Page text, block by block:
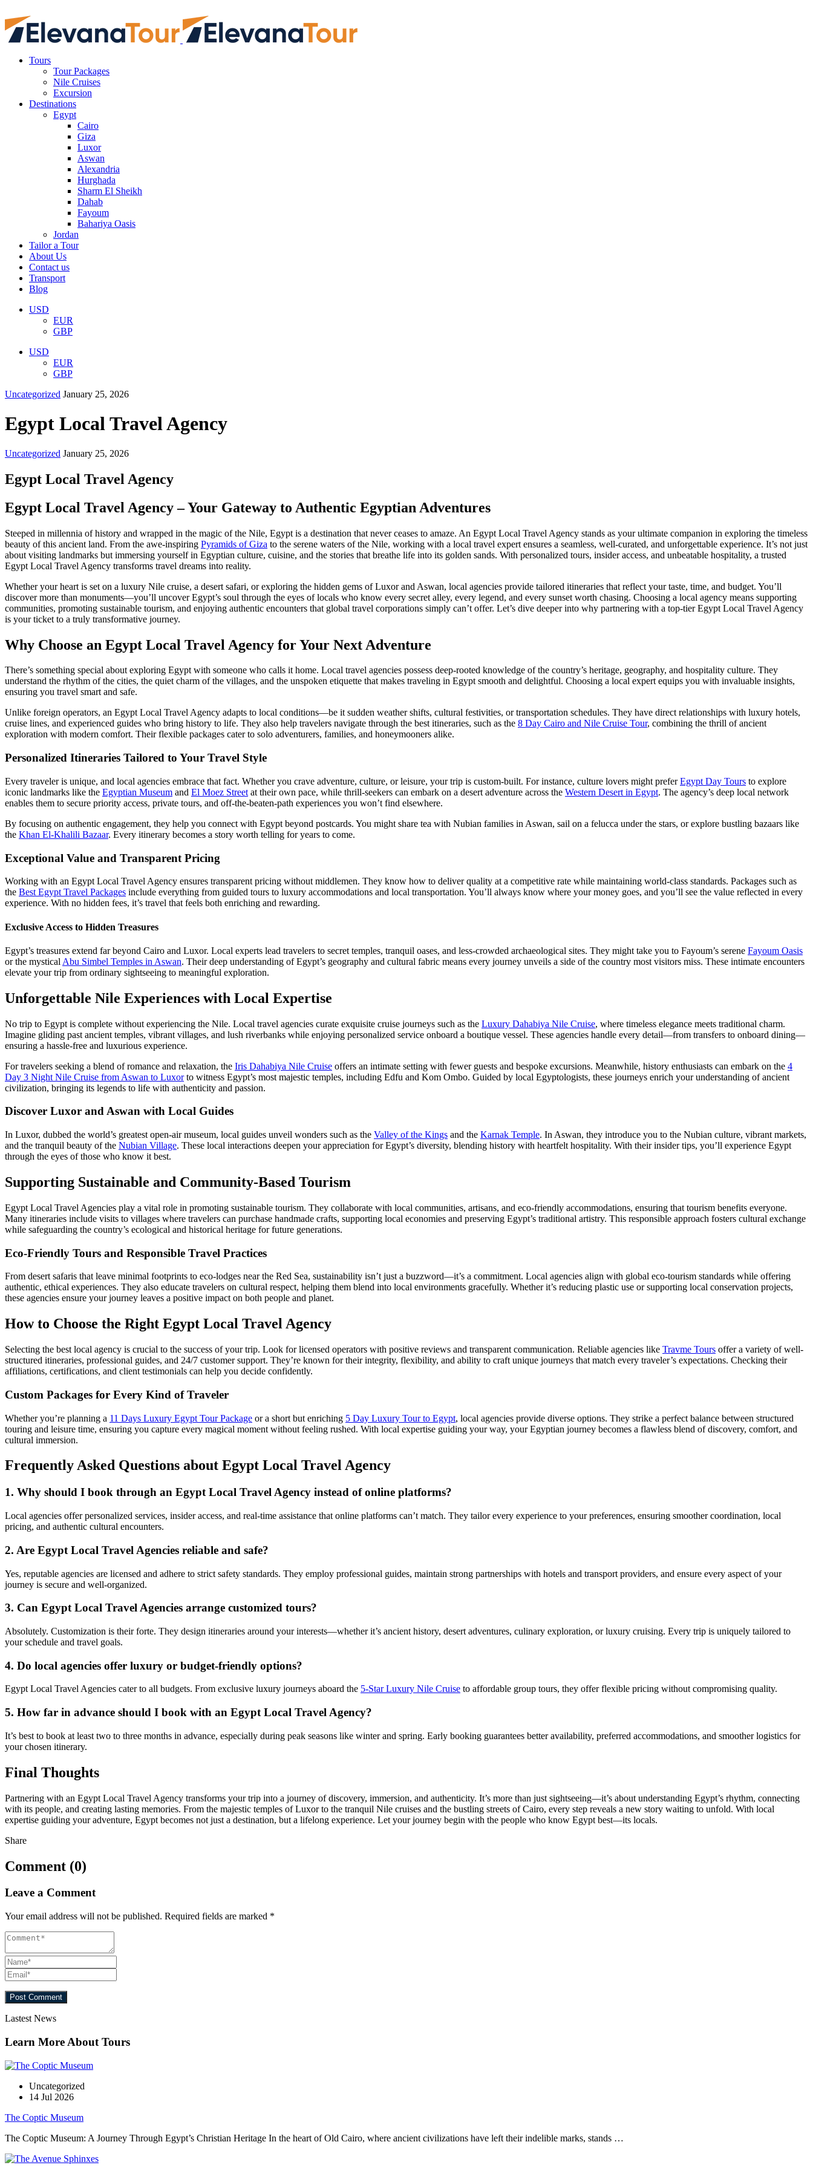
Tours
Tour Packages
Nile Cruises
Excursion
Destinations
Egypt
Cairo
Giza
Luxor
Aswan
Alexandria
Hurghada
Sharm El Sheikh
Dahab
Fayoum
Bahariya Oasis
Jordan
Tailor a Tour
About Us
Contact us
Transport
Blog
USD
EUR
GBP
USD
EUR
GBP
Uncategorized January 25, 2026
Egypt Local Travel Agency
Uncategorized January 25, 2026
Egypt Local Travel Agency
Egypt Local Travel Agency – Your Gateway to Authentic Egyptian Adventures
Steeped in millennia of history and wrapped in the magic of the Nile, Egypt is a destination that never ceases to amaze. An Egypt Local Travel Agency stands as your ultimate companion in exploring the timeless
beauty of this ancient land. From the awe-inspiring Pyramids of Giza to the serene waters of the Nile, working with a local travel expert ensures a seamless, well-curated, and unforgettable experience. It’s not just
about visiting landmarks but immersing yourself in Egyptian culture, cuisine, and the stories that breathe life into its golden sands. With personalized tours, insider access, and unbeatable hospitality, a trusted
Egypt Local Travel Agency transforms travel dreams into reality.
Whether your heart is set on a luxury Nile cruise, a desert safari, or exploring the hidden gems of Luxor and Aswan, local agencies provide tailored itineraries that reflect your taste, time, and budget. You’ll
discover more than monuments—you’ll uncover Egypt’s soul through the eyes of locals who know every secret alley, every legend, and every sunset worth chasing. Choosing a local agency means supporting
communities, promoting sustainable tourism, and enjoying authentic encounters that global travel corporations simply can’t offer. Let’s dive deeper into why partnering with a top-tier Egypt Local Travel Agency
is your ticket to a truly transformative journey.
Why Choose an Egypt Local Travel Agency for Your Next Adventure
There’s something special about exploring Egypt with someone who calls it home. Local travel agencies possess deep-rooted knowledge of the country’s heritage, geography, and hospitality culture. They
understand the rhythm of the cities, the quiet charm of the villages, and the unspoken etiquette that makes traveling in Egypt smooth and delightful. Choosing a local expert equips you with invaluable insights,
ensuring you travel smart and safe.
Unlike foreign operators, an Egypt Local Travel Agency adapts to local conditions—be it sudden weather shifts, cultural festivities, or transportation schedules. They have direct relationships with luxury hotels,
cruise lines, and experienced guides who bring history to life. They also help travelers navigate through the best itineraries, such as the 8 Day Cairo and Nile Cruise Tour, combining the thrill of ancient
exploration with modern comfort. Their flexible packages cater to solo adventurers, families, and honeymooners alike.
Personalized Itineraries Tailored to Your Travel Style
Every traveler is unique, and local agencies embrace that fact. Whether you crave adventure, culture, or leisure, your trip is custom-built. For instance, culture lovers might preferEgypt Day Tours to explore
iconic landmarks like the Egyptian Museum and El Moez Street at their own pace, while thrill-seekers can embark on a desert adventure across the Western Desert in Egypt. The agency’s deep local network
enables them to secure priority access, private tours, and off-the-beaten-path experiences you won’t find elsewhere.
By focusing on authentic engagement, they help you connect with Egypt beyond postcards. You might share tea with Nubian families in Aswan, sail on a felucca under the stars, or explore bustling bazaars like
the Khan El-Khalili Bazaar. Every itinerary becomes a story worth telling for years to come.
Exceptional Value and Transparent Pricing
Working with an Egypt Local Travel Agency ensures transparent pricing without middlemen. They know how to deliver quality at a competitive rate while maintaining world-class standards. Packages such as
the Best Egypt Travel Packages include everything from guided tours to luxury accommodations and local transportation. You’ll always know where your money goes, and you’ll see the value reflected in every
experience. With no hidden fees, it’s travel that feels both enriching and rewarding.
Exclusive Access to Hidden Treasures
Egypt’s treasures extend far beyond Cairo and Luxor. Local experts lead travelers to secret temples, tranquil oases, and less-crowded archaeological sites. They might take you to Fayoum’s serene Fayoum Oasis
or the mystical Abu Simbel Temples in Aswan. Their deep understanding of Egypt’s geography and cultural fabric means every journey unveils a side of the country most visitors miss. These intimate encounters
elevate your trip from ordinary sightseeing to meaningful exploration.
Unforgettable Nile Experiences with Local Expertise
No trip to Egypt is complete without experiencing the Nile. Local travel agencies curate exquisite cruise journeys such as the Luxury Dahabiya Nile Cruise, where timeless elegance meets traditional charm.
Imagine gliding past ancient temples, vibrant villages, and lush riverbanks while enjoying personalized service onboard a boutique vessel. These agencies handle every detail—from transfers to onboard dining—
ensuring a hassle-free and luxurious experience.
For travelers seeking a blend of romance and relaxation, the Iris Dahabiya Nile Cruise offers an intimate setting with fewer guests and bespoke excursions. Meanwhile, history enthusiasts can embark on the 4
Day 3 Night Nile Cruise from Aswan to Luxorto witness Egypt’s most majestic temples, including Edfu and Kom Ombo. Guided by local Egyptologists, these journeys enrich your understanding of ancient
civilization, bringing its legends to life with authenticity and passion.
Discover Luxor and Aswan with Local Guides
In Luxor, dubbed the world’s greatest open-air museum, local guides unveil wonders such as the Valley of the Kings and the Karnak Temple. In Aswan, they introduce you to the Nubian culture, vibrant markets,
and the tranquil beauty of the Nubian Village. These local interactions deepen your appreciation for Egypt’s diversity, blending history with heartfelt hospitality. With their insider tips, you’ll experience Egypt
through the eyes of those who know it best.
Supporting Sustainable and Community-Based Tourism
Egypt Local Travel Agencies play a vital role in promoting sustainable tourism. They collaborate with local communities, artisans, and eco-friendly accommodations, ensuring that tourism benefits everyone.
Many itineraries include visits to villages where travelers can purchase handmade crafts, supporting local economies and preserving Egypt’s traditional artistry. This responsible approach fosters cultural exchange
while safeguarding the country’s ecological and historical heritage for future generations.
Eco-Friendly Tours and Responsible Travel Practices
From desert safaris that leave minimal footprints to eco-lodges near the Red Sea, sustainability isn’t just a buzzword—it’s a commitment. Local agencies align with global eco-tourism standards while offering
authentic, ethical experiences. They also educate travelers on cultural respect, helping them blend into local environments gracefully. Whether it’s reducing plastic use or supporting local conservation projects,
these agencies ensure your journey leaves a positive impact on both people and planet.
How to Choose the Right Egypt Local Travel Agency
Selecting the best local agency is crucial to the success of your trip. Look for licensed operators with positive reviews and transparent communication. Reliable agencies like Travme Tours offer a variety of well-
structured itineraries, professional guides, and 24/7 customer support. They’re known for their integrity, flexibility, and ability to craft unique journeys that match every traveler’s expectations. Checking their
affiliations, certifications, and client testimonials can help you decide confidently.
Custom Packages for Every Kind of Traveler
Whether you’re planning a 11 Days Luxury Egypt Tour Package or a short but enriching 5 Day Luxury Tour to Egypt, local agencies provide diverse options. They strike a perfect balance between structured
touring and leisure time, ensuring you capture every magical moment without feeling rushed. With local expertise guiding your way, your Egyptian journey becomes a flawless blend of discovery, comfort, and
cultural immersion.
Frequently Asked Questions about Egypt Local Travel Agency
1. Why should I book through an Egypt Local Travel Agency instead of online platforms?
Local agencies offer personalized services, insider access, and real-time assistance that online platforms can’t match. They tailor every experience to your preferences, ensuring smoother coordination, local
pricing, and authentic cultural encounters.
2. Are Egypt Local Travel Agencies reliable and safe?
Yes, reputable agencies are licensed and adhere to strict safety standards. They employ professional guides, maintain strong partnerships with hotels and transport providers, and ensure every aspect of your
journey is secure and well-organized.
3. Can Egypt Local Travel Agencies arrange customized tours?
Absolutely. Customization is their forte. They design itineraries around your interests—whether it’s ancient history, desert adventures, culinary exploration, or luxury cruising. Every trip is uniquely tailored to
your schedule and travel goals.
4. Do local agencies offer luxury or budget-friendly options?
Egypt Local Travel Agencies cater to all budgets. From exclusive luxury journeys aboard the 5-Star Luxury Nile Cruise to affordable group tours, they offer flexible pricing without compromising quality.
5. How far in advance should I book with an Egypt Local Travel Agency?
It’s best to book at least two to three months in advance, especially during peak seasons like winter and spring. Early booking guarantees better availability, preferred accommodations, and smoother logistics for
your chosen itinerary.
Final Thoughts
Partnering with an Egypt Local Travel Agency transforms your trip into a journey of discovery, immersion, and authenticity. It’s more than just sightseeing—it’s about understanding Egypt’s rhythm, connecting
with its people, and creating lasting memories. From the majestic temples of Luxor to the tranquil Nile cruises and the bustling streets of Cairo, every step reveals a new story waiting to unfold. With local
expertise guiding your adventure, Egypt becomes not just a destination, but a lifelong experience. Let your journey begin with the people who know Egypt best—its locals.
Share
Comment (0)
Leave a Comment
Your email address will not be published. Required fields are marked *
Lastest News
Learn More About Tours
Uncategorized
14 Jul 2026
The Coptic Museum
The Coptic Museum: A Journey Through Egypt’s Christian Heritage In the heart of Old Cairo, where ancient civilizations have left their indelible marks, stands …